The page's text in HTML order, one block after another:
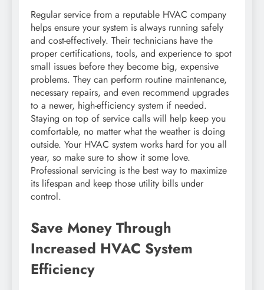
Regular service from a reputable HVAC company
helps ensure your system is always running safely
and cost-effectively. Their technicians have the
proper certifications, tools, and experience to spot
small issues before they become big, expensive
problems. They can perform routine maintenance,
necessary repairs, and even recommend upgrades
to a newer, high-efficiency system if needed.
Staying on top of service calls will help keep you
comfortable, no matter what the weather is doing
outside. Your HVAC system works hard for you all
year, so make sure to show it some love.
Professional servicing is the best way to maximize
its lifespan and keep those utility bills under
control.
Save Money Through
Increased HVAC System
Efficiency